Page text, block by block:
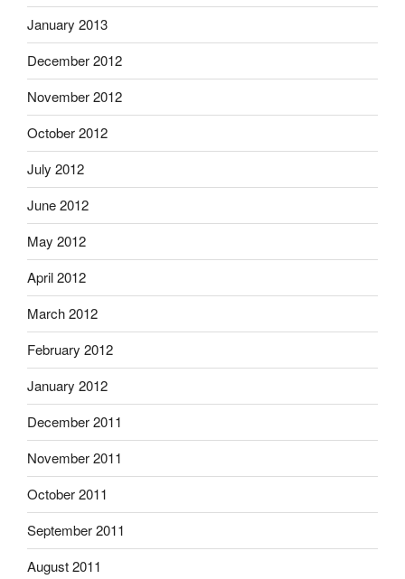
January 2013
December 2012
November 2012
October 2012
July 2012
June 2012
May 2012
April 2012
March 2012
February 2012
January 2012
December 2011
November 2011
October 2011
September 2011
August 2011